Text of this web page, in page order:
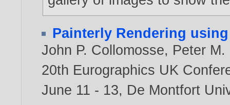
Painterly Rendering
John P. Collomosse, Peter M.
20th Eurographics UK
June 11 - 13, De Montfort